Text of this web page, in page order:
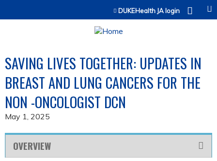
Jump to contentDUKEHealth JA login
SAVING LIVES TOGETHER: UPDATES IN
BREAST AND LUNG CANCERS FOR THE
NON -ONCOLOGIST DCN
May 1, 2025
OVERVIEW